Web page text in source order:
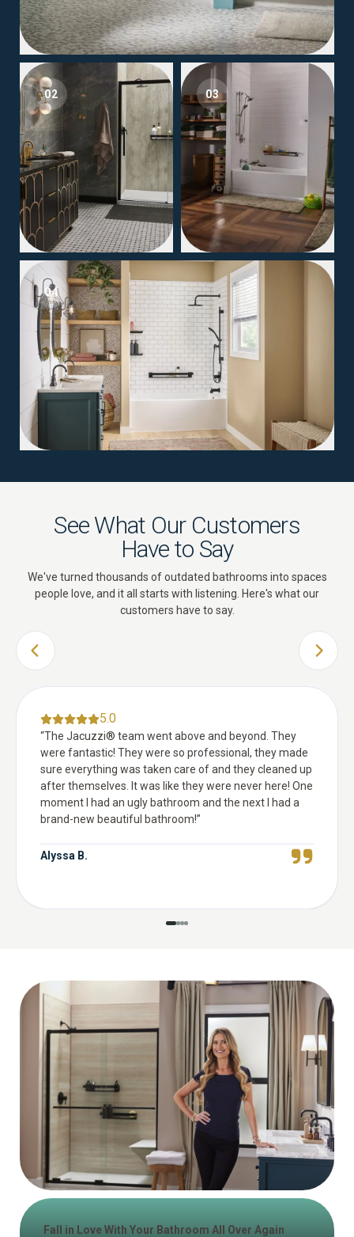
02 03
04
See What Our Customers
Have to Say
We've turned thousands of outdated bathrooms into spaces
people love, and it all starts with listening. Here's what our
customers have to say.
PREVIOUS SLIDE NEXT
5.0
“The Jacuzzi® team went above and beyond. They
were fantastic! They were so professional, they made
sure everything was taken care of and they cleaned up
after themselves. It was like they were never here! One
moment I had an ugly bathroom and the next I had a
brand-new beautiful bathroom!”
Alyssa B.
Fall in Love With Your Bathroom All Over Again